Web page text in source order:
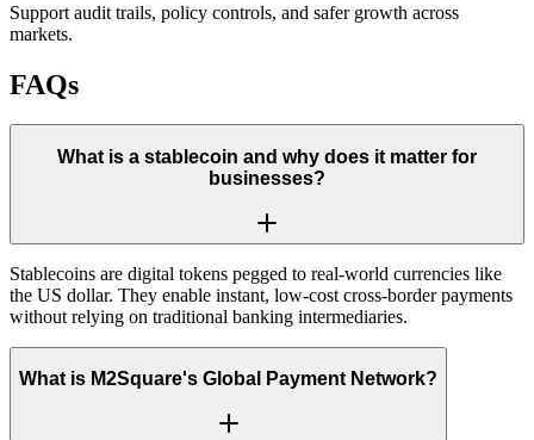
Support audit trails, policy controls, and safer growth across
markets.
FAQs
What is a stablecoin and why does it matter for
businesses?
Stablecoins are digital tokens pegged to real-world currencies like
the US dollar. They enable instant, low-cost cross-border payments
without relying on traditional banking intermediaries.
What is M2Square's Global Payment Network?